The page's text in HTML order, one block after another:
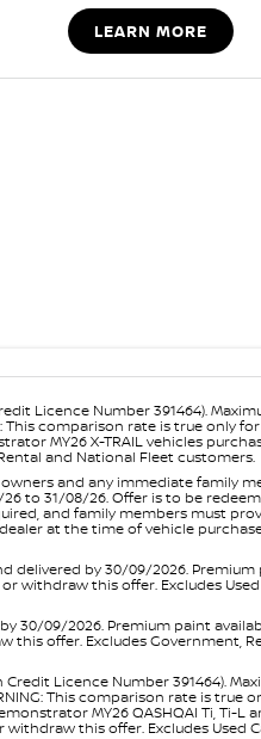
LEARN MORE
Licence Number 391464).
comparison rate is true only
MY26 X-TRAIL vehicles
and National Fleet customers.
owners and any immediate family
26 to 31/08/26. Offer is to be
and family members must
at the time of vehicle
delivered by 30/09/2026. Premium
this offer. Excludes Used
30/09/2026. Premium paint
offer. Excludes Government,
Licence Number 391464).
This comparison rate is true
MY26 QASHQAI Ti, Ti-L
this offer. Excludes Used